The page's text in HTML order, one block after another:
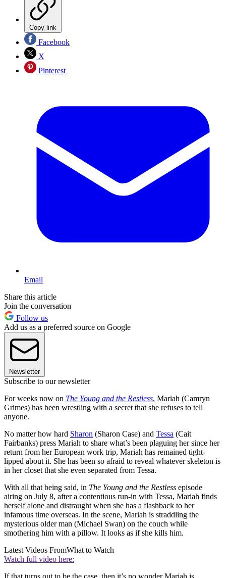
Copy link
Facebook
X
Pinterest
Email
Share this article
Join the conversation
Follow us
Add us as a preferred source on Google
Newsletter
Subscribe to our newsletter
For weeks now on The Young and the Restless, Mariah (Camryn
Grimes) has been wrestling with a secret that she refuses to tell
anyone.
No matter how hard Sharon (Sharon Case) and Tessa (Cait
Fairbanks) press Mariah to share what’s been plaguing her since her
return from her European work trip, Mariah has remained tight-
lipped about it. She has been so afraid to reveal whatever skeleton is
in her closet that she even separated from Tessa.
With all that being said, in The Young and the Restless episode
airing on July 8, after a contentious run-in with Tessa, Mariah finds
herself alone and distraught when she has a flashback to her
infamous time overseas. In the scene, Mariah is straddling the
mysterious older man (Michael Swan) on the couch while
smothering him with a pillow. It looks as if she kills him.
Latest Videos FromWhat to Watch
Watch full video here: